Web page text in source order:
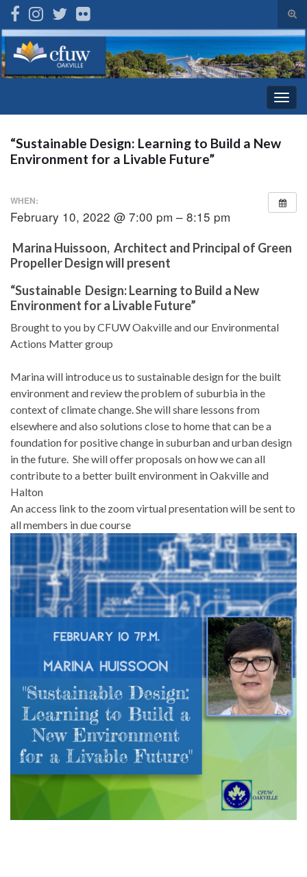
Search for:
“Sustainable Design: Learning to Build a New
Environment for a Livable Future”
WHEN:
February 10, 2022 @ 7:00 pm – 8:15 pm
Marina Huissoon, Architect and Principal of Green
Propeller Design will present
“Sustainable Design: Learning to Build a New
Environment for a Livable Future”
Brought to you by CFUW Oakville and our Environmental
Actions Matter group
Marina will introduce us to sustainable design for the built
environment and review the problem of suburbia in the
context of climate change. She will share lessons from
elsewhere and also solutions close to home that can be a
foundation for positive change in suburban and urban design
in the future. She will offer proposals on how we can all
contribute to a better built environment in Oakville and
Halton
An access link to the zoom virtual presentation will be sent to
all members in due course